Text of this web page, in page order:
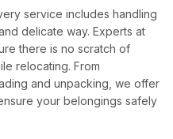
service includes handling
delicate way. Experts at
there is no scratch of
relocating. From
and unpacking, we offer
your belongings safely